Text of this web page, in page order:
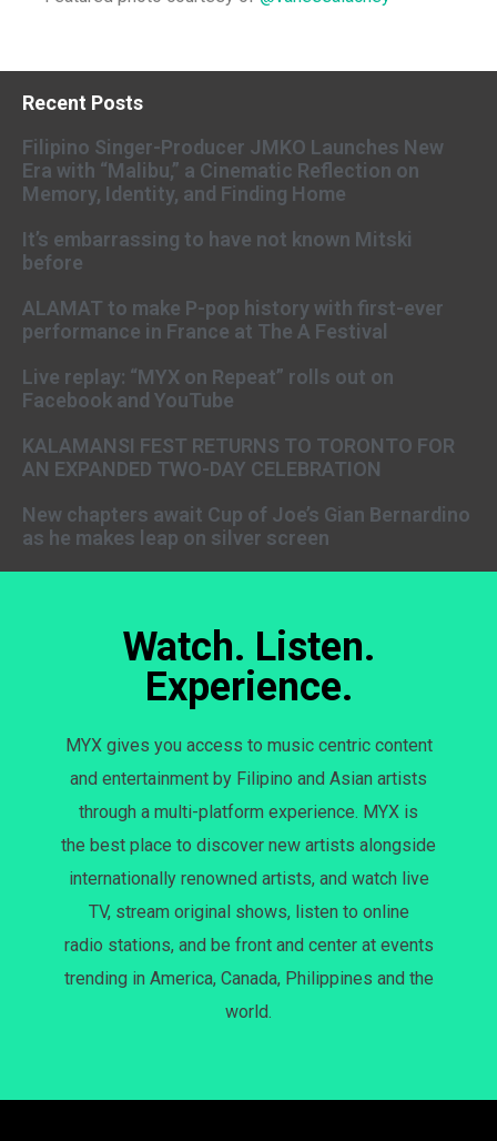
Recent Posts
Filipino Singer-Producer JMKO Launches New
Era with “Malibu,” a Cinematic Reflection on
Memory, Identity, and Finding Home
It’s embarrassing to have not known Mitski
before
ALAMAT to make P-pop history with first-ever
performance in France at The A Festival
Live replay: “MYX on Repeat” rolls out on
Facebook and YouTube
KALAMANSI FEST RETURNS TO TORONTO FOR
AN EXPANDED TWO-DAY CELEBRATION
New chapters await Cup of Joe’s Gian Bernardino
as he makes leap on silver screen
Watch. Listen.
Experience.
MYX gives you access to music centric content
and entertainment by Filipino and Asian artists
through a multi-platform experience. MYX is
the best place to discover new artists alongside
internationally renowned artists, and watch live
TV, stream original shows, listen to online
radio stations, and be front and center at events
trending in America, Canada, Philippines and the
world.